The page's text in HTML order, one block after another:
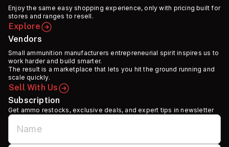
Enjoy the same easy shopping experience, only with pricing built for
stores and ranges to resell.
Explore
Vendors
Small ammunition manufacturers entrepreneurial spirit inspires us to
work harder and build smarter.
The result is a marketplace that lets you hit the ground running and
scale quickly.
Sell With Us
Subscription
Get ammo restocks, exclusive deals, and expert tips in newsletter